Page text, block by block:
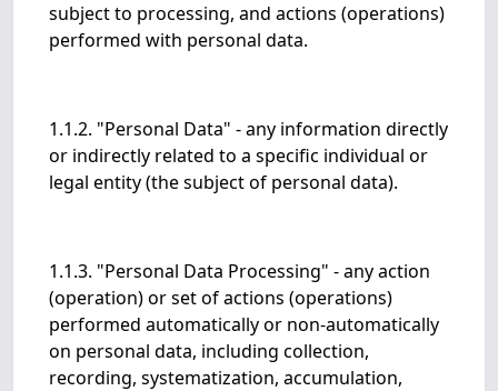
subject to processing, and actions (operations)
performed with personal data.
1.1.2. "Personal Data" - any information directly
or indirectly related to a specific individual or
legal entity (the subject of personal data).
1.1.3. "Personal Data Processing" - any action
(operation) or set of actions (operations)
performed automatically or non-automatically
on personal data, including collection,
recording, systematization, accumulation,